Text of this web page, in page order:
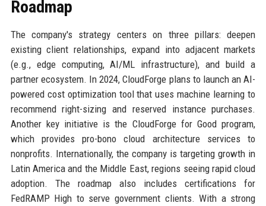
Roadmap
The company's strategy centers on three pillars: deepen
existing client relationships, expand into adjacent markets
(e.g., edge computing, AI/ML infrastructure), and build a
partner ecosystem. In 2024, CloudForge plans to launch an AI-
powered cost optimization tool that uses machine learning to
recommend right-sizing and reserved instance purchases.
Another key initiative is the CloudForge for Good program,
which provides pro-bono cloud architecture services to
nonprofits. Internationally, the company is targeting growth in
Latin America and the Middle East, regions seeing rapid cloud
adoption. The roadmap also includes certifications for
FedRAMP High to serve government clients. With a strong